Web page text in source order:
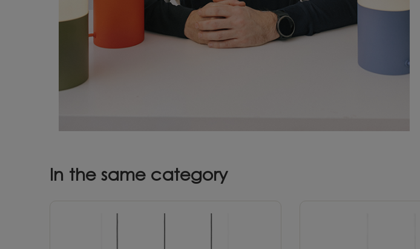
In the same category